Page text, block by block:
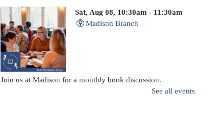
Sat, Aug 08, 10:30am - 11:30am
Madison Branch
Join us at Madison for a monthly book discussion.
See all events